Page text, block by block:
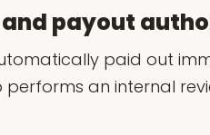
payout
paid out
performs an internal